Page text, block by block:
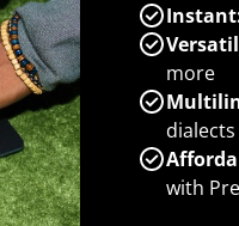
more
dialects
with